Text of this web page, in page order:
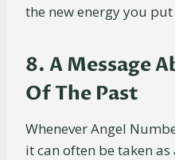
the new energy you
8. A Message
Of The Past
Whenever Angel
it can often be taken